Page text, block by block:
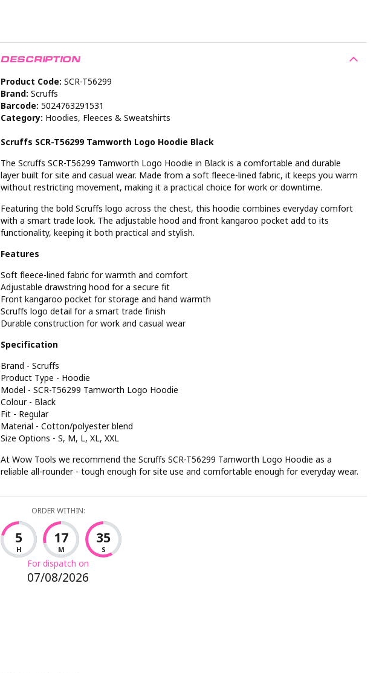
DESCRIPTION
Product Code: SCR-T56299
Brand: Scruffs
Barcode: 5024763291531
Category: Hoodies, Fleeces & Sweatshirts
Scruffs SCR-T56299 Tamworth Logo Hoodie Black
The Scruffs SCR-T56299 Tamworth Logo Hoodie in Black is a comfortable and durable
layer built for site and casual wear. Made from a soft fleece-lined fabric, it keeps you warm
without restricting movement, making it a practical choice for work or downtime.
Featuring the bold Scruffs logo across the chest, this hoodie combines everyday comfort
with a smart trade look. The adjustable hood and front kangaroo pocket add to its
functionality, keeping it both practical and stylish.
Features
Soft fleece-lined fabric for warmth and comfort
Adjustable drawstring hood for a secure fit
Front kangaroo pocket for storage and hand warmth
Scruffs logo detail for a smart trade finish
Durable construction for work and casual wear
Specification
Brand - Scruffs
Product Type - Hoodie
Model - SCR-T56299 Tamworth Logo Hoodie
Colour - Black
Fit - Regular
Material - Cotton/polyester blend
Size Options - S, M, L, XL, XXL
At Wow Tools we recommend the Scruffs SCR-T56299 Tamworth Logo Hoodie as a
reliable all-rounder - tough enough for site use and comfortable enough for everyday wear.
ORDER WITHIN:
5
H
17
M
34
S
For dispatch on
07/08/2026